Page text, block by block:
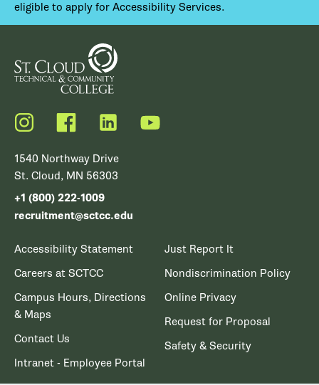
eligible to apply for Accessibility Services.
Instagram FacebookLinkedIn YouTube
1540 Northway Drive
St. Cloud, MN 56303
+1 (800) 222-1009
recruitment@sctcc.edu
Accessibility Statement
Careers at SCTCC
Campus Hours, Directions
& Maps
Contact Us
Intranet - Employee Portal
Just Report It
Nondiscrimination Policy
Online Privacy
Request for Proposal
Safety & Security